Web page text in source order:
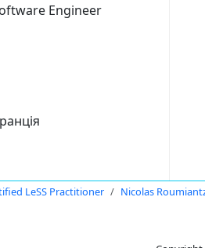
Engineer
LeSS Practitioner Nicolas